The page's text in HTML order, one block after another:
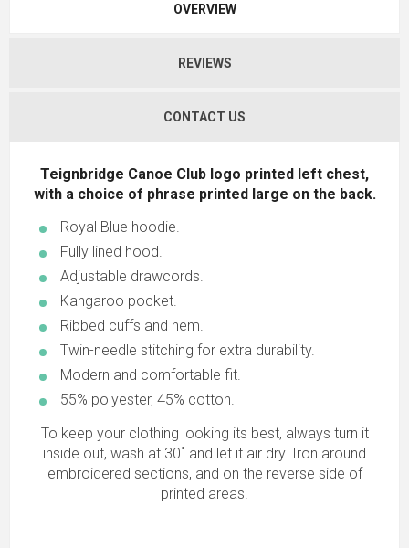
OVERVIEW
REVIEWS
CONTACT US
Teignbridge Canoe Club logo printed left chest,
with a choice of phrase printed large on the back.
Royal Blue hoodie.
Fully lined hood.
Adjustable drawcords.
Kangaroo pocket.
Ribbed cuffs and hem.
Twin-needle stitching for extra durability.
Modern and comfortable fit.
55% polyester, 45% cotton.
To keep your clothing looking its best, always turn it
inside out, wash at 30˚ and let it air dry. Iron around
embroidered sections, and on the reverse side of
printed areas.